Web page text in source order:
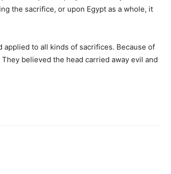
the sacrifice, or upon Egypt as a whole, it
to all kinds of sacrifices. Because of
believed the head carried away evil and